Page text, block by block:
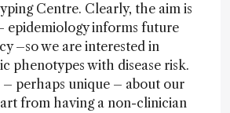
Centre. Clearly, the aim is
epidemiology informs future
–so we are interested in
phenotypes with disease risk.
– perhaps unique – about our
from having a non-clinician